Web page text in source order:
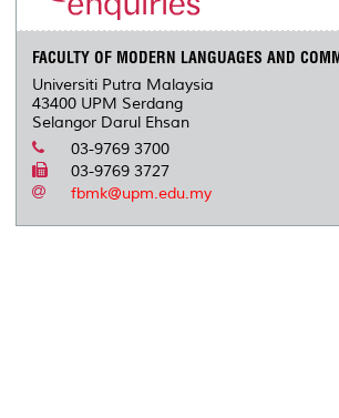
FACULTY OF MODERN LANGUAGES AND
Universiti Putra Malaysia
43400 UPM Serdang
Selangor Darul Ehsan
03-9769 3700
03-9769 3727
fbmk@upm.edu.my